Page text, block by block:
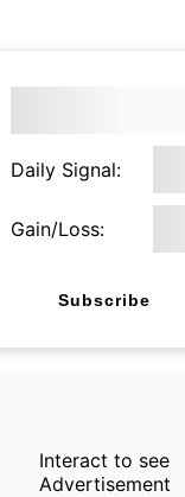
Daily Signal:
Gain/Loss:
Subscribe
Interact to see
Advertisement